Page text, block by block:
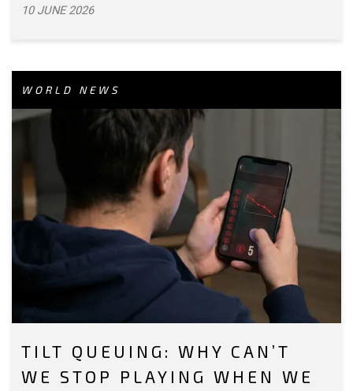
10 JUNE 2026
WORLD NEWS
TILT QUEUING: WHY CAN’T
WE STOP PLAYING WHEN WE